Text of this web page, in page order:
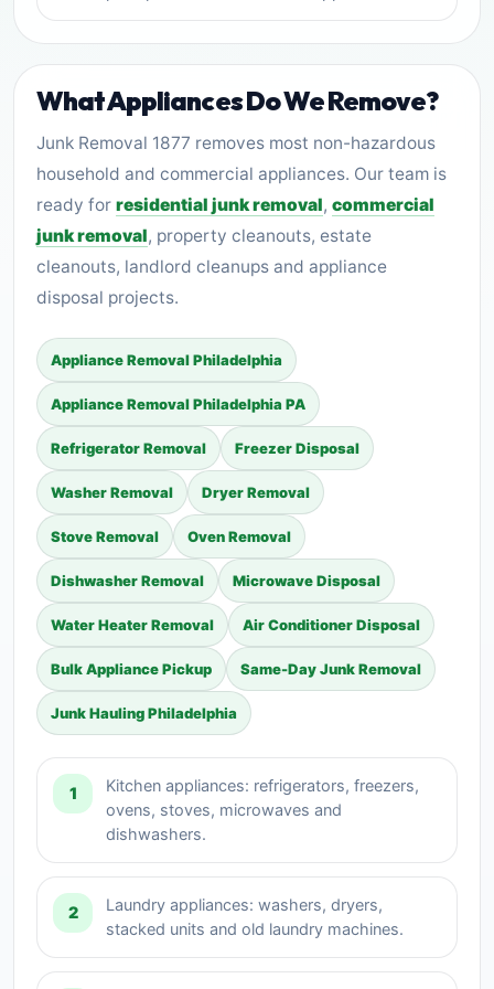
What Appliances Do We Remove?
Junk Removal 1877 removes most non-hazardous
household and commercial appliances. Our team is
ready for residential junk removal, commercial
junk removal, property cleanouts, estate
cleanouts, landlord cleanups and appliance
disposal projects.
Appliance Removal Philadelphia
Appliance Removal Philadelphia PA
Refrigerator Removal Freezer Disposal
Washer Removal Dryer Removal
Stove Removal Oven Removal
Dishwasher Removal Microwave Disposal
Water Heater Removal Air Conditioner Disposal
Bulk Appliance Pickup Same-Day Junk Removal
Junk Hauling Philadelphia
1
Kitchen appliances: refrigerators, freezers,
ovens, stoves, microwaves and
dishwashers.
2
Laundry appliances: washers, dryers,
stacked units and old laundry machines.